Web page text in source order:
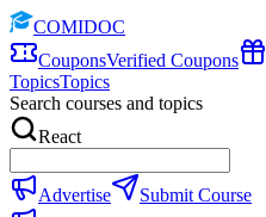
COMIDOC
CouponsVerified Coupons
TopicsTopics
Search courses and topics
React
Advertise Submit Course